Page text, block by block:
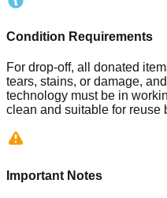
Condition Requirements
For drop-off, all donated
tears, stains, or damage,
technology must be in
clean and suitable for reuse
Important Notes